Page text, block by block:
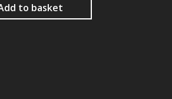
Add to basket